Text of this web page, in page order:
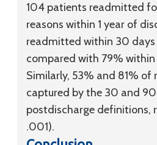
104 patients readmitted
reasons within 1 year of
readmitted within 30 days
compared with 79%
Similarly, 53% and 81% of
captured by the 30 and
postdischarge definitions,
.001).